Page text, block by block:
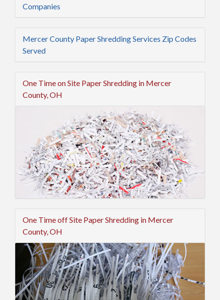
Companies
Mercer County Paper Shredding Services Zip Codes
Served
One Time on Site Paper Shredding in Mercer
County, OH
One Time off Site Paper Shredding in Mercer
County, OH